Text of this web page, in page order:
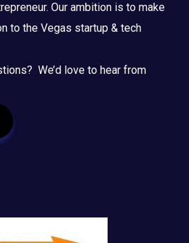
Our ambition is to make
to the Vegas startup & tech
We’d love to hear from